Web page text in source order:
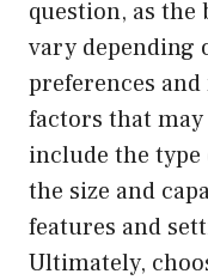
question, as the
vary depending
preferences and
factors that
include the type
the size and
features and
Ultimately,